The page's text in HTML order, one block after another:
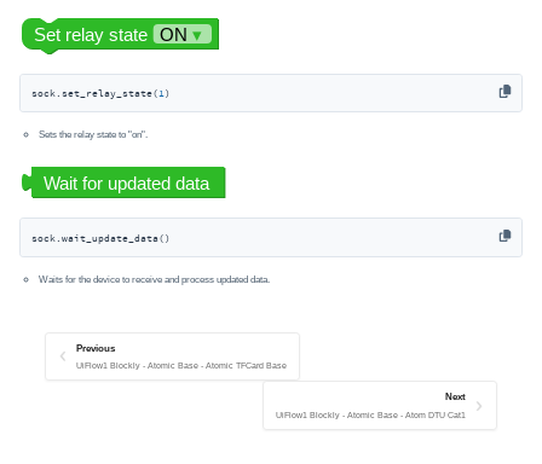
sock.set_relay_state(1)
Sets the relay state to "on".
sock.wait_update_data()
Waits for the device to receive and process updated data.
Previous
UiFlow1 Blockly - Atomic Base - Atomic TFCard Base
Next
UiFlow1 Blockly - Atomic Base - Atom DTU Cat1